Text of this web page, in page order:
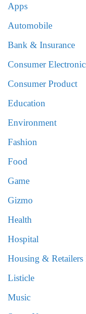
Apps
Automobile
Bank & Insurance
Consumer
Consumer Product
Education
Environment
Fashion
Food
Game
Gizmo
Health
Hospital
Housing & Retailers
Listicle
Music